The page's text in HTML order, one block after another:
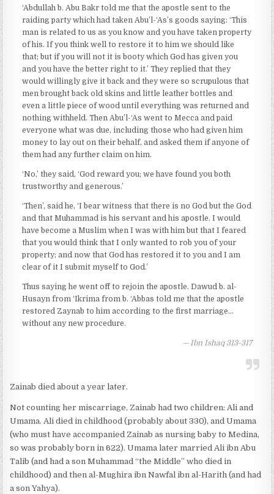
‘Abdullah b. Abu Bakr told me that the apostle sent to the
raiding party which had taken Abu’l-‘As’s goods saying: ‘This
man is related to us as you know and you have taken property
of his. If you think well to restore it to him we should like
that; but if you will not it is booty which God has given you
and you have the better right to it.’ They replied that they
would willingly give it back and they were so scrupulous that
men brought back old skins and little leather bottles and
even a little piece of wood until everything was returned and
nothing withheld. Then Abu’l-‘As went to Mecca and paid
everyone what was due, including those who had given him
money to lay out on their behalf, and asked them if anyone of
them had any further claim on him.
‘No,’ they said, ‘God reward you; we have found you both
trustworthy and generous.’
‘Then’, said he, ‘I bear witness that there is no God but the God
and that Muhammad is his servant and his apostle. I would
have become a Muslim when I was with him but that I feared
that you would think that I only wanted to rob you of your
property; and now that God has restored it to you and I am
clear of it I submit myself to God.’
Thus saying he went off to rejoin the apostle. Dawud b. al-
Husayn from ‘Ikrima from b. ‘Abbas told me that the apostle
restored Zaynab to him according to the first marriage…
without any new procedure.
Ibn Ishaq 313-317
Zainab died about a year later.
Not counting her miscarriage, Zainab had two children: Ali and
Umama. Ali died in childhood (probably about 330), and Umama
(who must have accompanied Zainab as nursing baby to Medina,
so was probably born in 622). Umama later married Ali ibn Abu
Talib (and had a son Muhammad “the Middle” who died in
childhood) and then al-Mughira ibn Nawfal ibn al-Harith (and had
a son Yahya).